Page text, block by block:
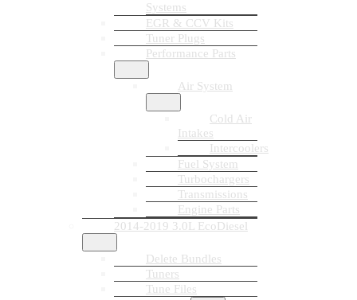
Systems
EGR & CCV Kits
Tuner Plugs
Performance Parts
Air System
Cold Air
Intakes
Intercoolers
Fuel System
Turbochargers
Transmissions
Engine Parts
2014-2019 3.0L EcoDiesel
Delete Bundles
Tuners
Tune Files